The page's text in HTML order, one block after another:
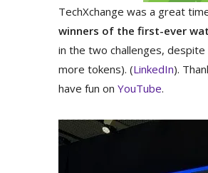
TechXchange was a great
winners of the first-ever
in the two challenges,
more tokens). (LinkedIn).
have fun on YouTube.